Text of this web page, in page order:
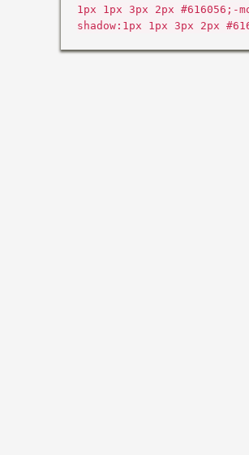
1px 1px 3px 2px #616056;-
shadow:1px 1px 3px 2px